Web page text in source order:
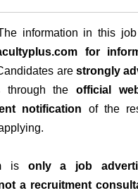
information in this
for
are strongly
through theofficial
notification of the
is only a job
a recruitment